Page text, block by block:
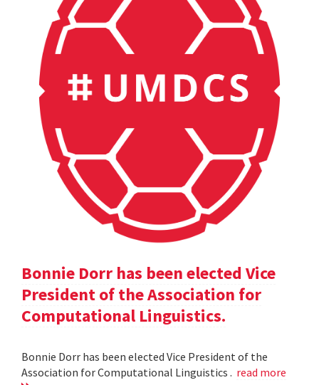
Bonnie Dorr has been elected Vice
President of the Association for
Computational Linguistics.
Bonnie Dorr has been elected Vice President of the
Association for Computational Linguistics . read more